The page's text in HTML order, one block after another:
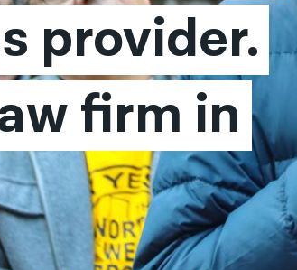
provider.
firm in